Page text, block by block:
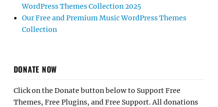
WordPress Themes Collection 2025
Our Free and Premium Music WordPress Themes
Collection
DONATE NOW
Click on the Donate button below to Support Free
Themes, Free Plugins, and Free Support. All donations